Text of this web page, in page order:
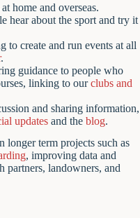
at home and overseas.
hear about the sport and try it
to create and run events at all
.
guidance to people who
linking to ourclubs and
and sharing information,
updates and the blog.
longer term projects such as
, improving data and
partners, landowners, and